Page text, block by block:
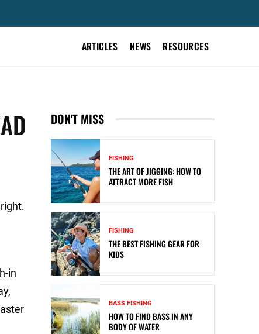
ARTICLES NEWS RESOURCES
in
DON'T MISS
FISHING
THE ART OF JIGGING: HOW TO
ATTRACT MORE FISH
FISHING
THE BEST FISHING GEAR FOR
KIDS
BASS FISHING
HOW TO FIND BASS IN ANY
BODY OF WATER